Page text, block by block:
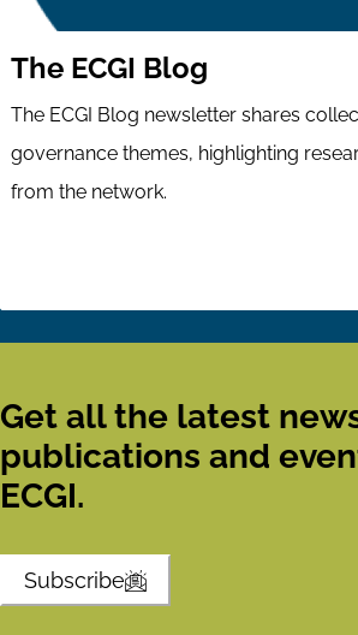
The ECGI Blog
The ECGI Blog newsletter shares
governance themes, highlighting
from the network.
Get all the latest
publications and
ECGI.
Subscribe